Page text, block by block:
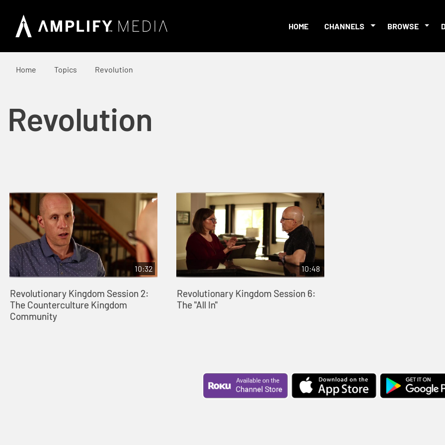
HOME CHANNELS BROWSE
Home Topics Revolution
Revolution
10:32
Revolutionary Kingdom Session 2:
The Counterculture Kingdom
Community
10:48
Revolutionary Kingdom Session 6:
The "All In"